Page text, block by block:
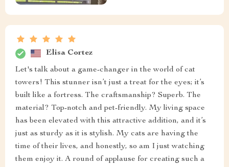
Elisa Cortez
Let's talk about a game-changer in the world of cat
towers! This stunner isn’t just a treat for the eyes; it’s
built like a fortress. The craftsmanship? Superb. The
material? Top-notch and pet-friendly. My living space
has been elevated with this attractive addition, and it’s
just as sturdy as it is stylish. My cats are having the
time of their lives, and honestly, so am I just watching
them enjoy it. A round of applause for creating such a